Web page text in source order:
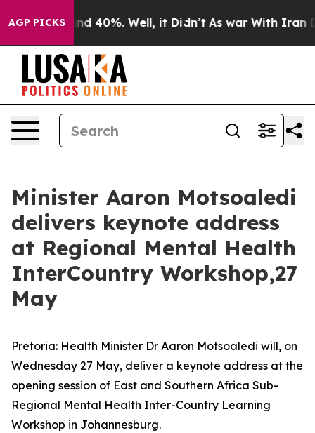
AGP PICKS
Around 40%. Well, it Didn’t As war With Iran
Minister Aaron Motsoaledi
delivers keynote address
at Regional Mental Health
InterCountry Workshop,27
May
Pretoria: Health Minister Dr Aaron Motsoaledi will, on
Wednesday 27 May, deliver a keynote address at the
opening session of East and Southern Africa Sub-
Regional Mental Health Inter-Country Learning
Workshop in Johannesburg.